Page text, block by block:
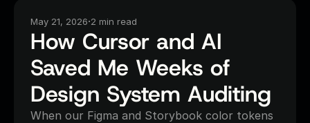
May 21, 2026·2 min read
How Cursor and AI
Saved Me Weeks of
Design System Auditing
When our Figma and Storybook color tokens